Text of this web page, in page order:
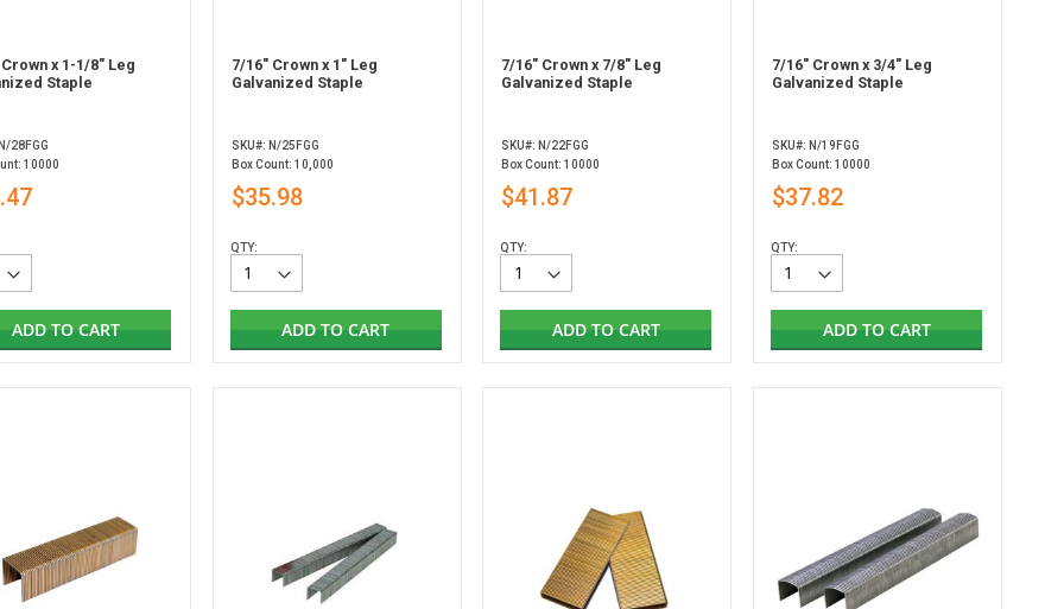
x 1-1/8" Leg
Staple
28FGG
10000
ADD TO CART
7/16" Crown x 1" Leg
Galvanized Staple
SKU#: N/25FGG
Box Count: 10,000
$35.98
QTY:
ADD TO CART
7/16" Crown x 7/8" Leg
Galvanized Staple
SKU#: N/22FGG
Box Count: 10000
$41.87
QTY:
ADD TO CART
7/16" Crown x 3/4" Leg
Galvanized Staple
SKU#: N/19FGG
Box Count: 10000
$37.82
QTY:
ADD TO CART